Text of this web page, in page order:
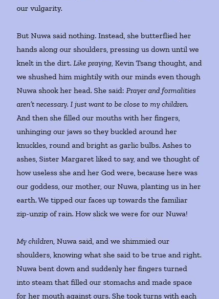
our vulgarity.
But Nuwa said nothing. Instead, she butterflied her
hands along our shoulders, pressing us down until we
knelt in the dirt.Like praying, Kevin Tsang thought, and
we shushed him mightily with our minds even though
Nuwa shook her head. She said:Prayer and formalities
aren’t necessary. I just want to be close to my children.
And then she filled our mouths with her fingers,
unhinging our jaws so they buckled around her
knuckles, round and bright as garlic bulbs. Ashes to
ashes, Sister Margaret liked to say, and we thought of
how useless she and her God were, because here was
our goddess, our mother, our Nuwa, planting us in her
earth. We tipped our faces up towards the familiar
zip-unzip of rain. How slick we were for our Nuwa!
My children, Nuwa said, and we shimmied our
shoulders, knowing what she said to be true and right.
Nuwa bent down and suddenly her fingers turned
into steam that filled our stomachs and made space
for her mouth against ours. She took turns with each